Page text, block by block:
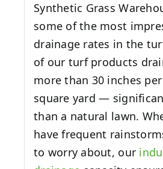
Synthetic Grass
some of the most
drainage rates in the
of our turf products
more than 30 inches
square yard —
than a natural lawn.
have frequent
to worry about, our